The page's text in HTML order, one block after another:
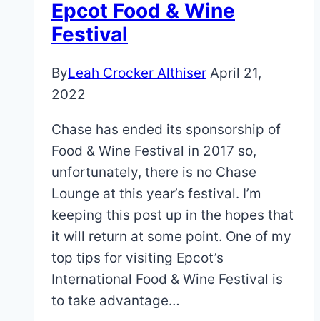
(Even
in
Peak
Epcot Food & Wine
Festival
ByLeah Crocker Althiser April 21,
2022
Chase has ended its sponsorship of
Food & Wine Festival in 2017 so,
unfortunately, there is no Chase
Lounge at this year’s festival. I’m
keeping this post up in the hopes that
it will return at some point. One of my
top tips for visiting Epcot’s
International Food & Wine Festival is
to take advantage…